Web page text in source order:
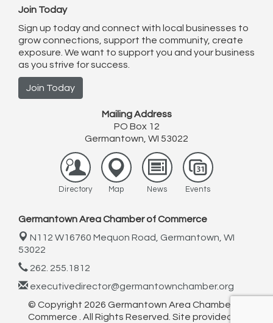
Join Today
Sign up today and connect with local businesses to
grow connections, support the community, create
exposure. We want to support you and your business
as you strive for success.
Join Today
Mailing Address
PO Box 12
Germantown, WI 53022
Directory Map News Events
Germantown Area Chamber of Commerce
N112 W16760 Mequon Road, Germantown, WI
53022
262. 255.1812
executivedirector@germantownchamber.org
© Copyright 2026 Germantown Area Chamber of
Commerce . All Rights Reserved. Site provided by